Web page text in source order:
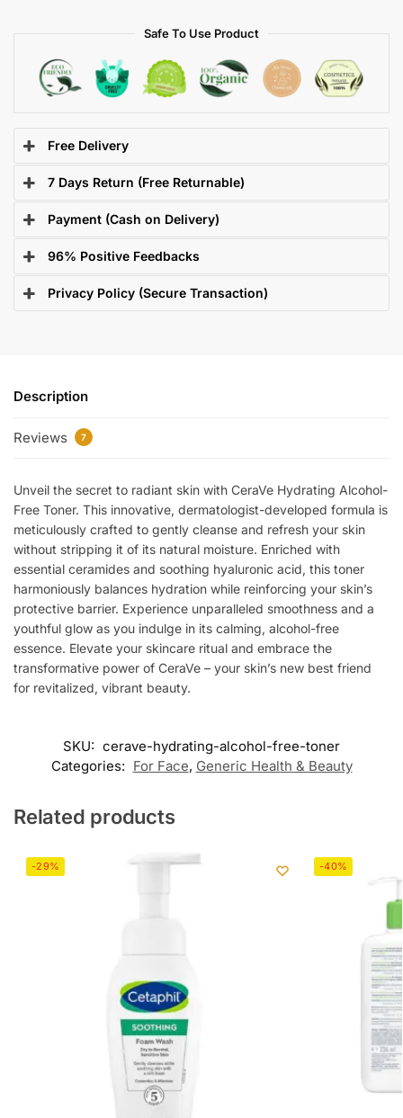
Safe To Use Product
Free Delivery
7 Days Return (Free Returnable)
Payment (Cash on Delivery)
96% Positive Feedbacks
Privacy Policy (Secure Transaction)
Description
Reviews 7
Unveil the secret to radiant skin with CeraVe Hydrating Alcohol-
Free Toner. This innovative, dermatologist-developed formula is
meticulously crafted to gently cleanse and refresh your skin
without stripping it of its natural moisture. Enriched with
essential ceramides and soothing hyaluronic acid, this toner
harmoniously balances hydration while reinforcing your skin’s
protective barrier. Experience unparalleled smoothness and a
youthful glow as you indulge in its calming, alcohol-free
essence. Elevate your skincare ritual and embrace the
transformative power of CeraVe – your skin’s new best friend
for revitalized, vibrant beauty.
SKU: cerave-hydrating-alcohol-free-toner
Categories: For Face, Generic Health & Beauty
Related products
-29% -40%